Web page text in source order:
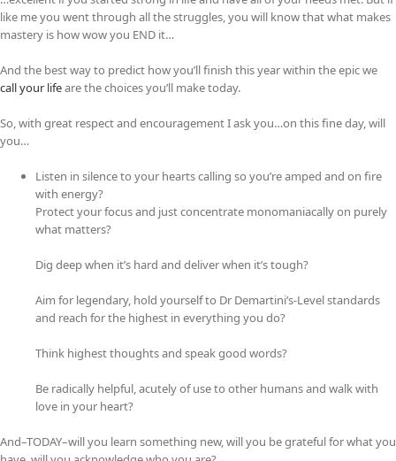
like me you went through all the struggles, you will know that what makes
mastery is how wow you END it…
And the best way to predict how you’ll finish this year within the epic we
call your lifeare the choices you’ll make today.
So, with great respect and encouragement I ask you…on this fine day, will
you…
Listen in silence to your hearts calling so you’re amped and on fire
with energy?
Protect your focus and just concentrate monomaniacally on purely
what matters?
Dig deep when it’s hard and deliver when it’s tough?
Aim for legendary, hold yourself to Dr Demartini’s-Level standards
and reach for the highest in everything you do?
Think highest thoughts and speak good words?
Be radically helpful, acutely of use to other humans and walk with
love in your heart?
And–TODAY–will you learn something new, will you be grateful for what you